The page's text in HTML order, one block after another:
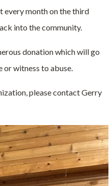
every month on the third
into the community.
donation which will go
witness to abuse.
please contact Gerry